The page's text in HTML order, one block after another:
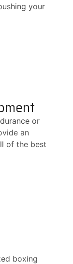
your
or
an
of the best
boxing